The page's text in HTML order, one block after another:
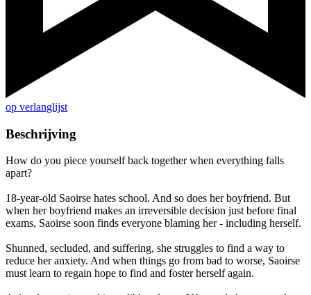
op verlanglijst
Beschrijving
How do you piece yourself back together when everything falls
apart?
18-year-old Saoirse hates school. And so does her boyfriend. But
when her boyfriend makes an irreversible decision just before final
exams, Saoirse soon finds everyone blaming her - including herself.
Shunned, secluded, and suffering, she struggles to find a way to
reduce her anxiety. And when things go from bad to worse, Saoirse
must learn to regain hope to find and foster herself again.